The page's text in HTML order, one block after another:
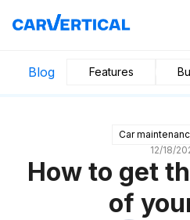
Blog Features
Car
12/18/
How to get
of